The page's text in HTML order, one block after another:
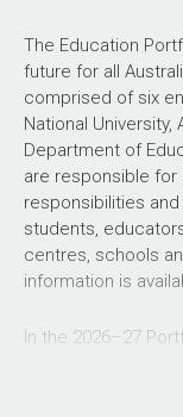
The Education
future for all
comprised of six
National University,
Department of
are responsible for
responsibilities
students,
centres, schools
information is
In the 2026–27